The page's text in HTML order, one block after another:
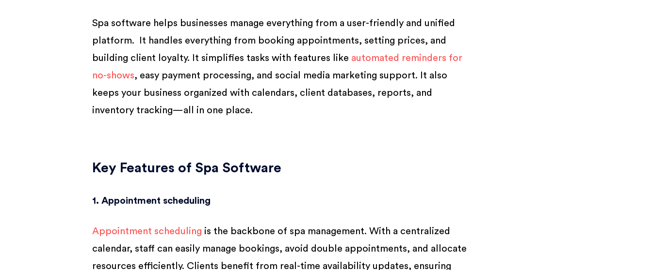
Spa software helps businesses manage everything from a user-friendly and unified
platform. It handles everything from booking appointments, setting prices, and
building client loyalty. It simplifies tasks with features like automated reminders for
no-shows, easy payment processing, and social media marketing support. It also
keeps your business organized with calendars, client databases, reports, and
inventory tracking—all in one place.
Key Features of Spa Software
1. Appointment scheduling
Appointment scheduling is the backbone of spa management. With a centralized
calendar, staff can easily manage bookings, avoid double appointments, and allocate
resources efficiently. Clients benefit from real-time availability updates, ensuring